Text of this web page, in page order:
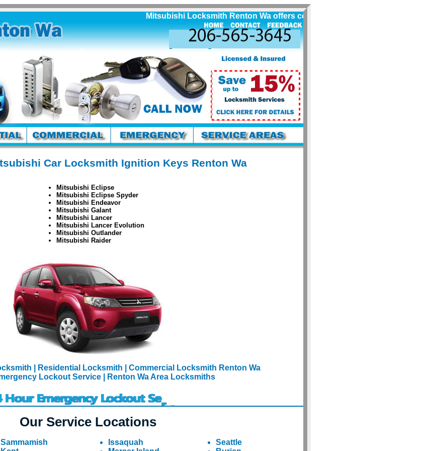
Mitsubishi Locksmith Renton Wa offers complete quality automobile
Car Locksmith Ignition Keys Renton Wa
Mitsubishi Eclipse
Mitsubishi Eclipse Spyder
Mitsubishi Endeavor
Mitsubishi Galant
Mitsubishi Lancer
Mitsubishi Lancer Evolution
Mitsubishi Outlander
Mitsubishi Raider
| Residential Locksmith
| Commercial Locksmith Renton Wa
Lockout Service
| Renton Wa Area Locksmiths
Our Service Locations
Sammamish Issaquah
Seattle